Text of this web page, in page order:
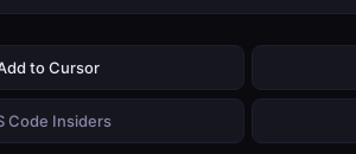
to Cursor
Code Insiders